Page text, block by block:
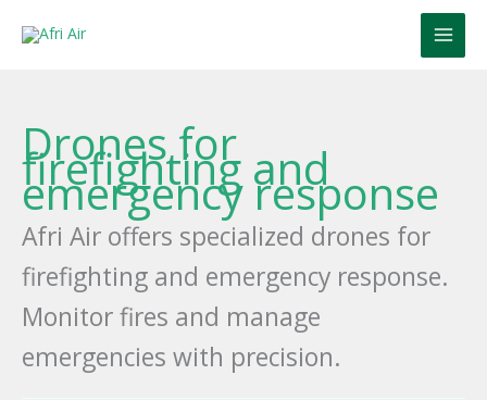
Drones for
firefighting and
emergency response
Afri Air offers specialized drones for
firefighting and emergency response.
Monitor fires and manage
emergencies with precision.